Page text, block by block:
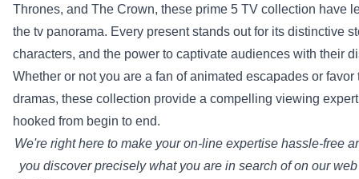
Thrones, and The Crown, these prime 5 TV collection have
the tv panorama. Every presentstands out for its distinctive
characters, and the power to captivate audiences with their
Whether or not you are a fan of animated escapades or favor
dramas, these collection provide a compelling viewing
hooked from begin to end.
We're right hereto make youron-line expertisehassle-free
you discover preciselywhat you are in search ofon our